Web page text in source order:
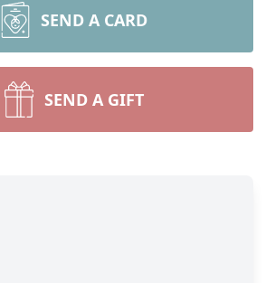
SEND A CARD
SEND A GIFT